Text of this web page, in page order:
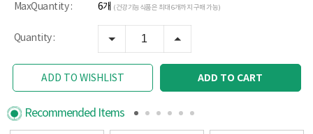
MaxQuantity : 6개 (건강기능식품은 최대 6개까지 구매 가능)
Quantity :
ADD TO WISHLIST ADD TO CART
Recommended Items